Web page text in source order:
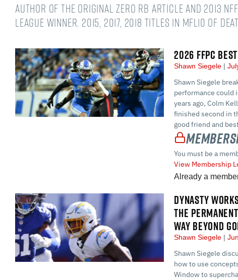
Author of the original Zero RB article and 2013
league winner. 2015, 2017, 2018 titles in MFL10 of
2026 FFPC
Shawn Siegele
Shawn Siegele
performance could
years ago, Colm
finished second in
good friend and
You must be a
View Membership
Already a
DYNASTY
THE
WAY BEYOND
Shawn Siegele
Shawn Siegele
how to use
Window to